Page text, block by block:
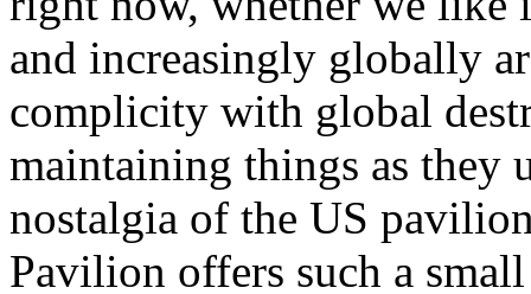
and increasingly globally
complicity with global
maintaining things as they
nostalgia of the US
Pavilion offers such a